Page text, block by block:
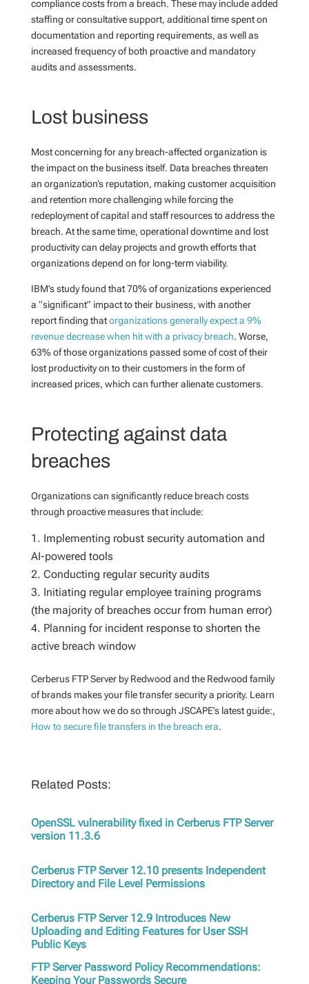
compliance costs from a breach. These may includeadded
staffing or consultative support, additional time spent on
documentation and reporting requirements, as well as
increased frequency of both proactive and mandatory
audits and assessments.
Lost business
Most concerning for any breach-affected organization is
the impact on the business itself. Data breaches threaten
an organization’s reputation, making customer acquisition
and retention more challenging while forcing the
redeployment of capital and staff resources to address the
breach. At the same time, operational downtime and lost
productivity can delay projects and growth efforts that
organizations depend on for long-term viability.
IBM’s study found that 70% of organizations experienced
a “significant” impact to their business, with another
report finding thatorganizations generally expect a 9%
revenue decrease when hit with a privacy breach. Worse,
63% of those organizations passed some of cost of their
lost productivity on to their customers in the form of
increased prices, which can further alienate customers.
Protecting against data
breaches
Organizations can significantly reduce breach costs
through proactive measures that include:
Implementing robust security automation and
AI-powered tools
Conducting regular security audits
Initiating regular employee training programs
(the majority of breaches occur from human error)
Planning for incident response to shorten the
active breach window
Cerberus FTP Server by Redwood and the Redwood family
of brands makes your file transfer security a priority. Learn
more about how we do so through JSCAPE’s latest guide:,
How to secure file transfers in the breach era.
Related Posts:
OpenSSL vulnerability fixed in Cerberus FTP Server
version 11.3.6
Cerberus FTP Server 12.10 presents Independent
Directory and File Level Permissions
Cerberus FTP Server 12.9 Introduces New
Uploading and Editing Features for User SSH
Public Keys
FTP Server Password Policy Recommendations:
Keeping Your Passwords Secure